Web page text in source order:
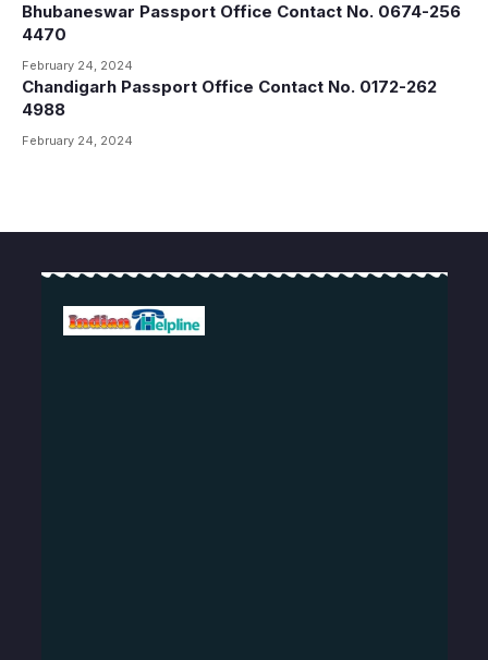
Bhubaneswar Passport Office Contact No. 0674-256
4470
February 24, 2024
Chandigarh Passport Office Contact No. 0172-262
4988
February 24, 2024